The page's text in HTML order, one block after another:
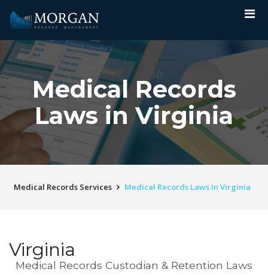
Medical Records
Laws in Virginia
Medical Records Services Medical Records Laws In Virginia
Virginia
Medical Records Custodian & Retention Laws